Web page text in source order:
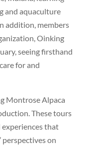
and aquaculture
addition, members
Oinking
seeing firsthand
for and
Montrose Alpaca
These tours
that
perspectives on